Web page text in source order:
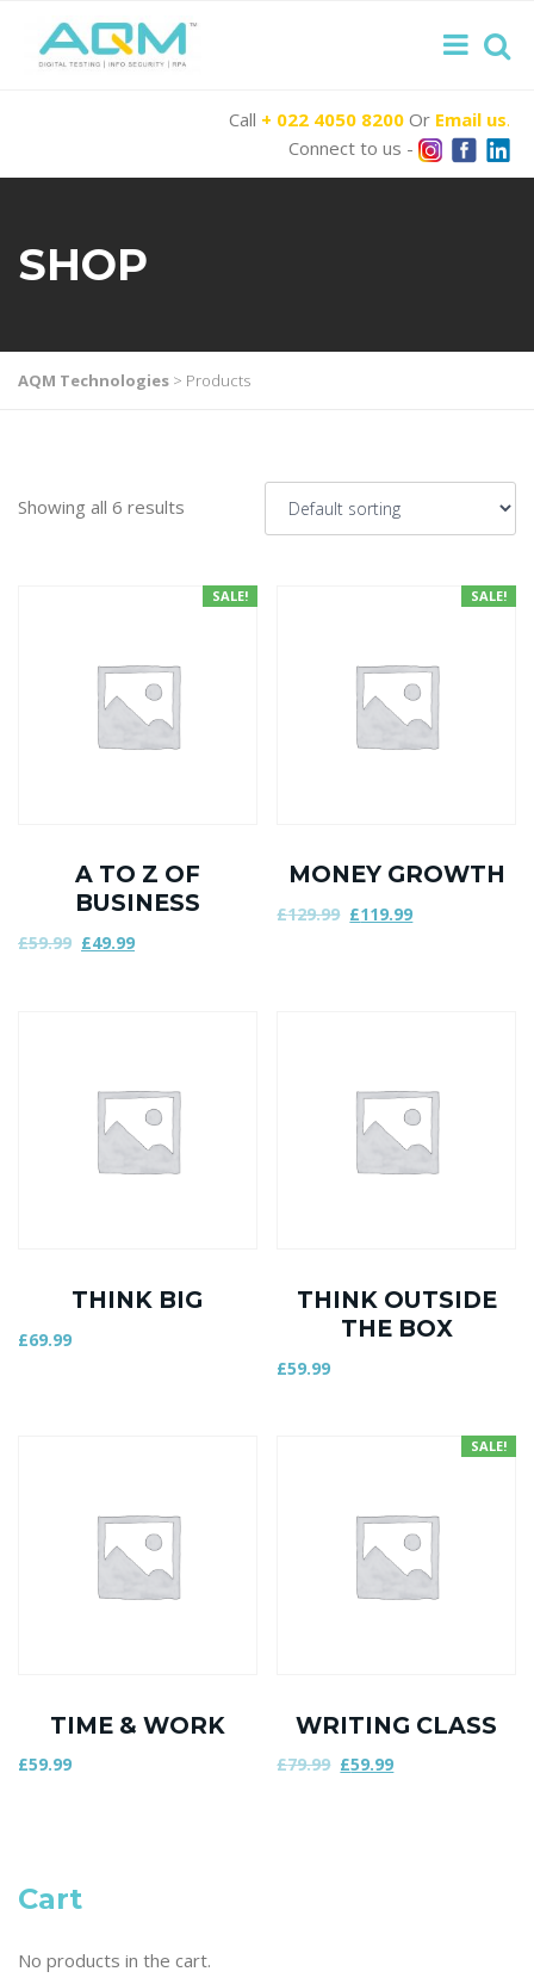
Call + 022 4050 8200 Or Email us.
Connect to us -
SHOP
AQM Technologies > Products
Showing all 6 results
SALE!
A TO Z OF
BUSINESS
£59.99 £49.99
SALE!
MONEY GROWTH
£129.99 £119.99
THINK BIG
£69.99
THINK OUTSIDE
THE BOX
£59.99
TIME & WORK
£59.99
SALE!
WRITING CLASS
£79.99 £59.99
Cart
No products in the cart.